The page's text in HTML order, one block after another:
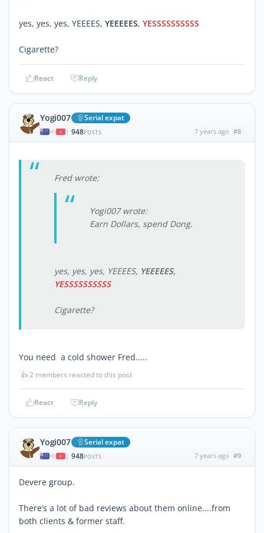
yes, yes, yes, YEEEES, YEEEEES, YESSSSSSSSSS
Cigarette?
React Reply
Yogi007 Serial expat
| 948POSTS 7 years ago #8
Fred wrote:
Yogi007 wrote:
Earn Dollars, spend Dong.
yes, yes, yes, YEEEES, YEEEEES,
YESSSSSSSSSS
Cigarette?
You need a cold shower Fred.....
👍2 members reacted to this post
React Reply
Yogi007 Serial expat
| 948POSTS 7 years ago #9
Devere group.
There’s a lot of bad reviews about them online....from
both clients & former staff.